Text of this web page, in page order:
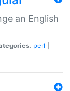
an English
perl